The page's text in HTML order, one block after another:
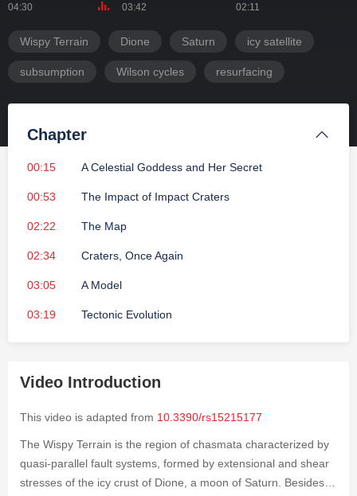
04:30 03:42 02:11
Wispy Terrain Dione Saturn icy satellite
subsumption Wilson cycles resurfacing
Chapter
00:15 A Celestial Goddess and Her Secret
00:53 The Impact of Impact Craters
02:22 The Map
02:34 Craters, Once Again
03:05 A Model
03:19 Tectonic Evolution
Video Introduction
This video is adapted from 10.3390/rs15215177
The Wispy Terrain is the region of chasmata characterized by
quasi-parallel fault systems, formed by extensional and shear
stresses of the icy crust of Dione, a moon of Saturn. Besides